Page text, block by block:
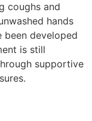
coughs and
hands
been developed
is still
supportive